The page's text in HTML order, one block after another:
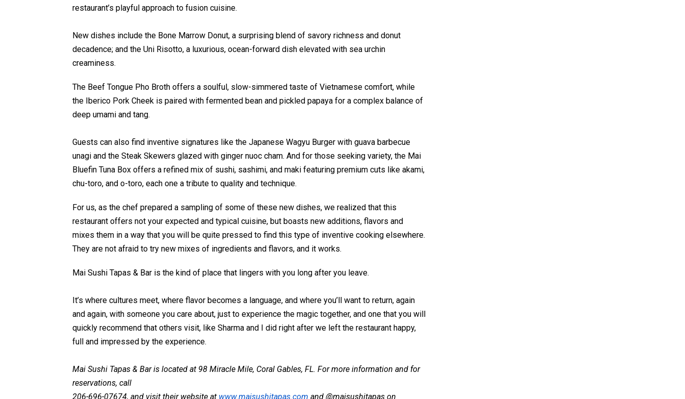
restaurant’s playful approach to fusion cuisine.
New dishes include the Bone Marrow Donut, a surprising blend of savory richness and donut
decadence; and the Uni Risotto, a luxurious, ocean-forward dish elevated with sea urchin
creaminess.
The Beef Tongue Pho Broth offers a soulful, slow-simmered taste of Vietnamese comfort, while
the Iberico Pork Cheek is paired with fermented bean and pickled papaya for a complex balance of
deep umami and tang.
Guests can also find inventive signatures like the Japanese Wagyu Burger with guava barbecue
unagi and the Steak Skewers glazed with ginger nuoc cham. And for those seeking variety, the Mai
Bluefin Tuna Box offers a refined mix of sushi, sashimi, and maki featuring premium cuts like akami,
chu-toro, and o-toro, each one a tribute to quality and technique.
For us, as the chef prepared a sampling of some of these new dishes, we realized that this
restaurant offers not your expected and typical cuisine, but boasts new additions, flavors and
mixes them in a way that you will be quite pressed to find this type of inventive cooking elsewhere.
They are not afraid to try new mixes of ingredients and flavors, and it works.
Mai Sushi Tapas & Bar is the kind of place that lingers with you long after you leave.
It’s where cultures meet, where flavor becomes a language, and where you’ll want to return, again
and again, with someone you care about, just to experience the magic together, and one that you will
quickly recommend that others visit, like Sharma and I did right after we left the restaurant happy,
full and impressed by the experience.
Mai Sushi Tapas & Bar is located at 98 Miracle Mile, Coral Gables, FL. For more information and for
reservations, call
206-696-07674, and visit their website at www.maisushitapas.com and @maisushitapas on